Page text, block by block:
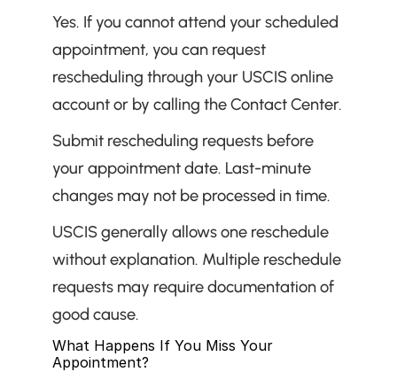
Yes. If you cannot attend your scheduled
appointment, you can request
rescheduling through your USCIS online
account or by calling the Contact Center.
Submit rescheduling requests before
your appointment date. Last-minute
changes may not be processed in time.
USCIS generally allows one reschedule
without explanation. Multiple reschedule
requests may require documentation of
good cause.
What Happens If You Miss Your
Appointment?